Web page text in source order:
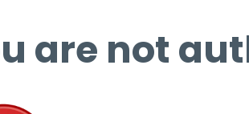
are not